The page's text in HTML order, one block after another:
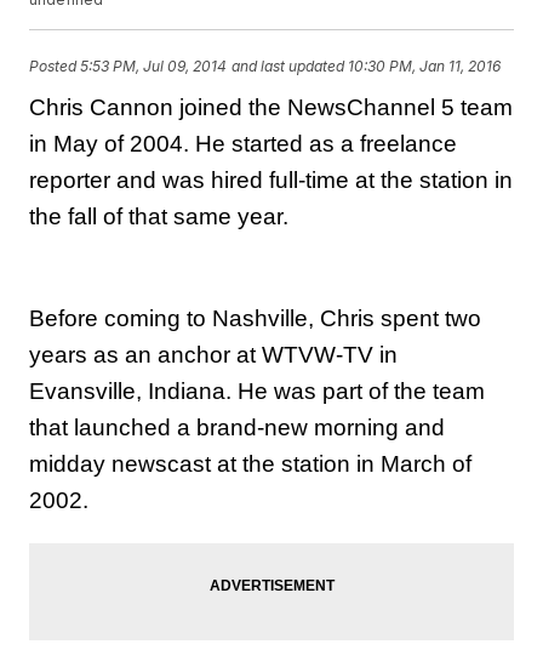
Posted5:53 PM, Jul 09, 2014 and last updated 10:30 PM, Jan 11, 2016
Chris Cannon joined the NewsChannel 5 team
in May of 2004. He started as a freelance
reporter and was hired full-time at the station in
the fall of that same year.
Before coming to Nashville, Chris spent two
years as an anchor at WTVW-TV in
Evansville, Indiana. He was part of the team
that launched a brand-new morning and
midday newscast at the station in March of
2002.